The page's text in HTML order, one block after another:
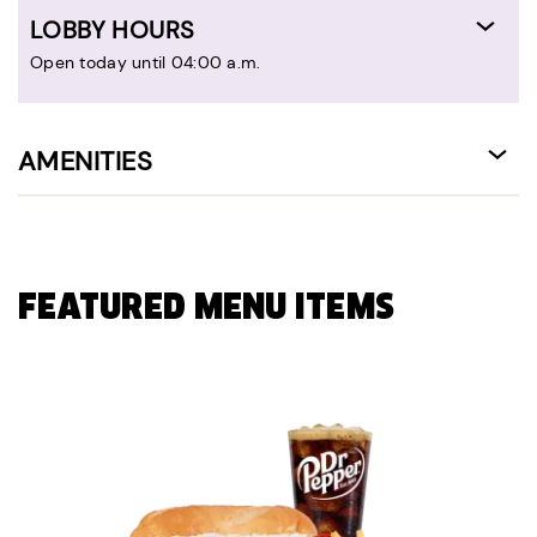
LOBBY HOURS
Open today until 04:00 a.m.
AMENITIES
FEATURED MENU ITEMS